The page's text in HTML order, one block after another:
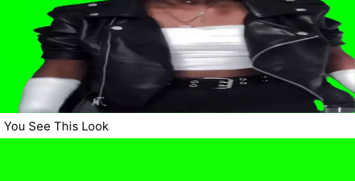
You See This Look